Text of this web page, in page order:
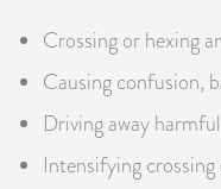
Crossing or hexing
Causing confusion,
Driving away
Intensifying